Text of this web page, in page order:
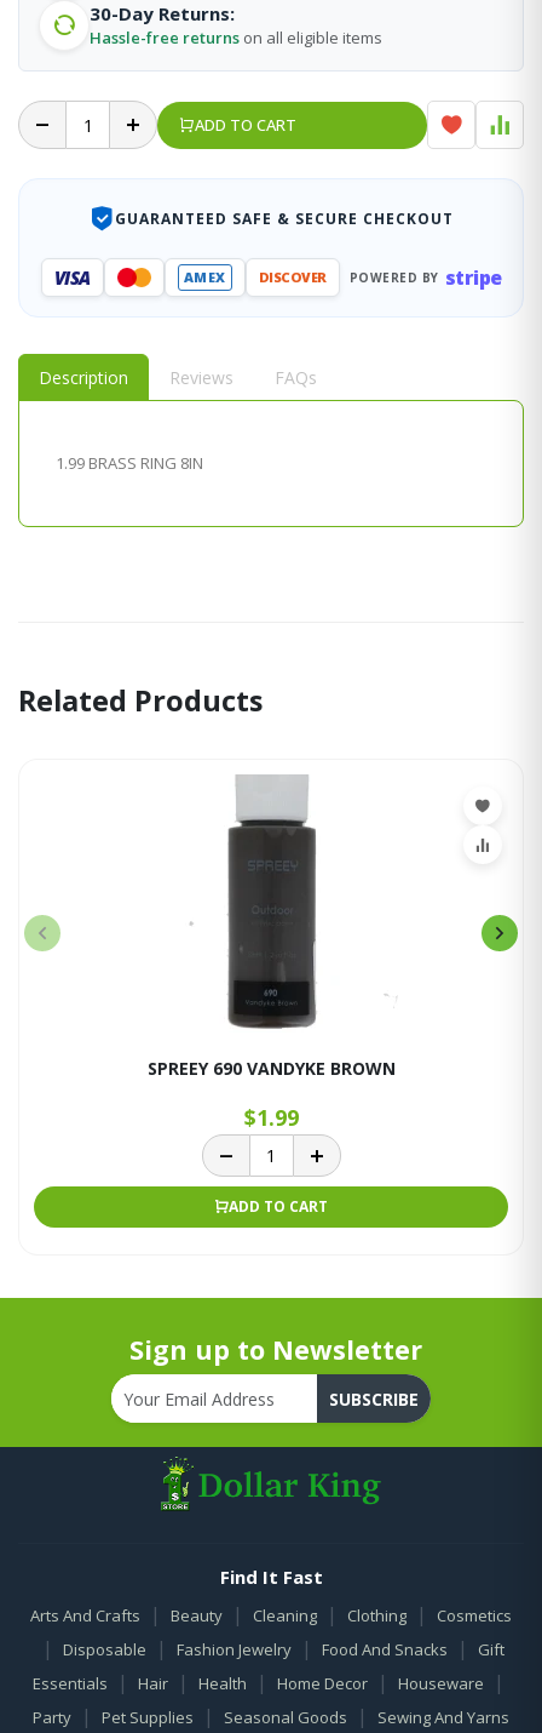
30-Day Returns:
Hassle-free returns on all eligible items
ADD TO CART
GUARANTEED SAFE & SECURE CHECKOUT
VISA AMEX DISCOVER POWERED BY stripe
Description Reviews FAQs
1.99 BRASS RING 8IN
Related Products
SPREEY 690 VANDYKE BROWN
$1.99
ADD TO CART
Sign up to Newsletter
SUBSCRIBE
Find It Fast
Arts And Crafts | Beauty | Cleaning | Clothing | Cosmetics
| Disposable | Fashion Jewelry | Food And Snacks |
Gift
Essentials
| Hair | Health | Home Decor | Houseware |
Party | Pet Supplies | Seasonal Goods | Sewing And Yarns